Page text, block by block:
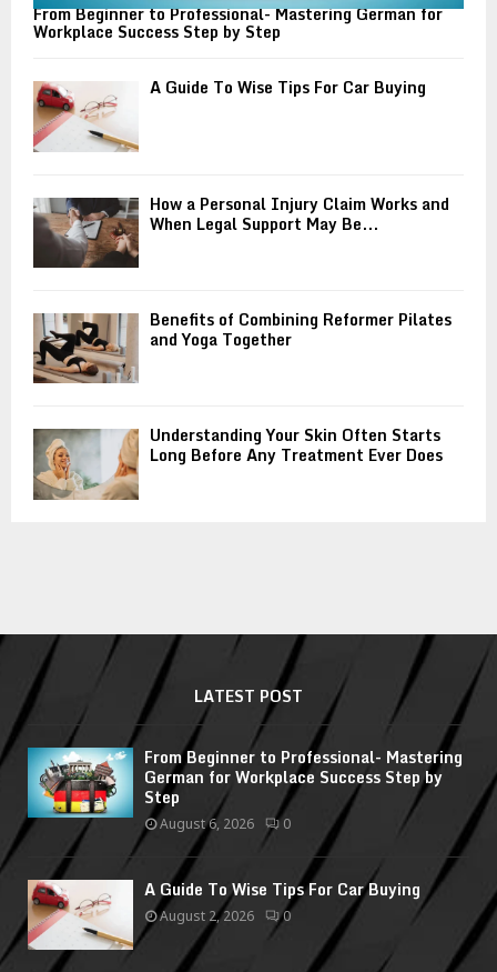
From Beginner to Professional- Mastering German for
Workplace Success Step by Step
A Guide To Wise Tips For Car Buying
How a Personal Injury Claim Works and
When Legal Support May Be...
Benefits of Combining Reformer Pilates
and Yoga Together
Understanding Your Skin Often Starts
Long Before Any Treatment Ever Does
LATEST POST
From Beginner to Professional- Mastering
German for Workplace Success Step by
Step
August 6, 2026 0
A Guide To Wise Tips For Car Buying
August 2, 2026 0